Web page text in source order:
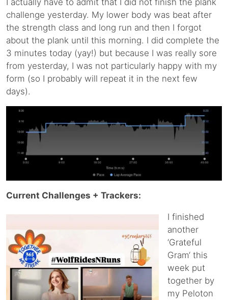
challenge yesterday. My lower body was beat after
the strength class and long run and then I forgot
about the plank until this morning. I did complete the
3 minutes today (yay!) but because I was really sore
from yesterday, I was not particularly happy with my
form (so I probably will repeat it in the next few
days).
Current Challenges + Trackers:
I finished
another
‘Grateful
Gram‘ this
week put
together by
my Peloton